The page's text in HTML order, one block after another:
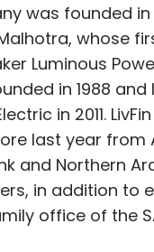
terms of
find the right
to manufacture
parts of the
you will work
take a leap and
was founded
whose
Luminous
in 1988
in 2011.
last year from
and Northern
in addition to
office of the